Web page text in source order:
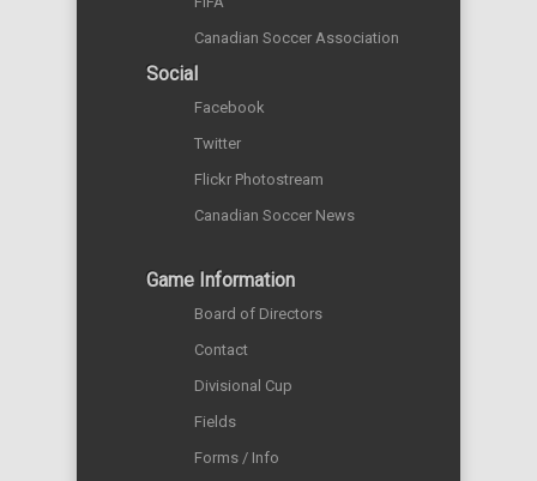
Canadian Soccer Association
Social
Facebook
Twitter
Flickr Photostream
Canadian Soccer News
Game Information
Board of Directors
Contact
Divisional Cup
Fields
Forms / Info